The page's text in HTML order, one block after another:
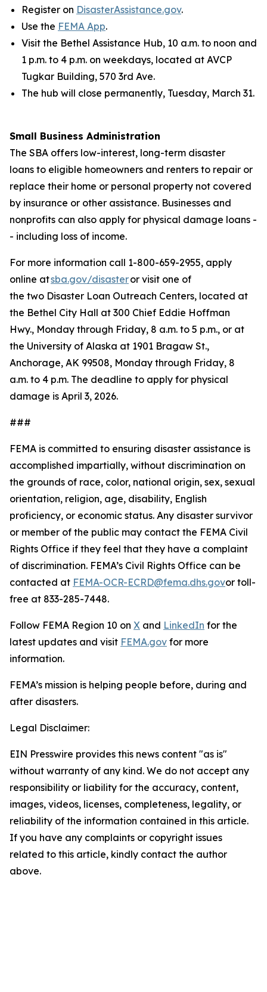
Register on DisasterAssistance.gov.
Use the FEMA App.
Visit the Bethel Assistance Hub, 10 a.m. to noon and
1 p.m. to 4 p.m. on weekdays, located at AVCP
Tugkar Building, 570 3rd Ave.
The hub will close permanently, Tuesday, March 31.
Small Business Administration
The SBA offers low-interest, long-term disaster
loans to eligible homeowners and renters to repair or
replace their home or personal property not covered
by insurance or other assistance. Businesses and
nonprofits can also apply for physical damage loans -
- including loss of income.
For more information call 1-800-659-2955, apply
online atsba.gov/disasteror visit one of
the two Disaster Loan Outreach Centers, located at
the Bethel City Hall at 300 Chief Eddie Hoffman
Hwy., Monday through Friday, 8 a.m. to 5 p.m., or at
the University of Alaska at 1901 Bragaw St.,
Anchorage, AK 99508, Monday through Friday, 8
a.m. to 4 p.m. The deadline to apply for physical
damage is April 3, 2026.
###
FEMA is committed to ensuring disaster assistance is
accomplished impartially, without discrimination on
the grounds of race, color, national origin, sex, sexual
orientation, religion, age, disability, English
proficiency, or economic status. Any disaster survivor
or member of the public may contact the FEMA Civil
Rights Office if they feel that they have a complaint
of discrimination. FEMA’s Civil Rights Office can be
contacted at FEMA-OCR-ECRD@fema.dhs.govor toll-
free at 833-285-7448.
Follow FEMA Region 10 on X and LinkedIn for the
latest updates and visit FEMA.gov for more
information.
FEMA’s mission is helping people before, during and
after disasters.
Legal Disclaimer:
EIN Presswire provides this news content "as is"
without warranty of any kind. We do not accept any
responsibility or liability for the accuracy, content,
images, videos, licenses, completeness, legality, or
reliability of the information contained in this article.
If you have any complaints or copyright issues
related to this article, kindly contact the author
above.